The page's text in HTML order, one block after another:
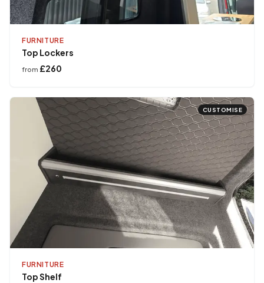
FURNITURE
Top Lockers
from £260
CUSTOMISE
FURNITURE
Top Shelf